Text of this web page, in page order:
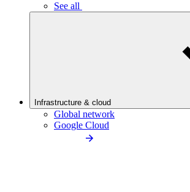
See all
Infrastructure & cloud
Global network
Google Cloud